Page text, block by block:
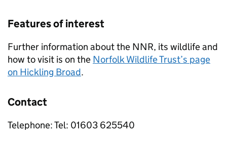
Features of interest
Further information about the NNR, its wildlife and
how to visit is on the Norfolk Wildlife Trust’s page
on Hickling Broad.
Contact
Telephone: Tel: 01603 625540